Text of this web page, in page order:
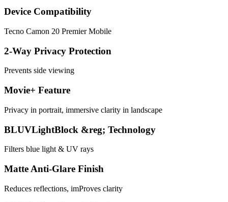
Device Compatibility
Tecno Camon 20 Premier Mobile
2-Way Privacy Protection
Prevents side viewing
Movie+ Feature
Privacy in portrait, immersive clarity in landscape
BLUVLightBlock &reg; Technology
Filters blue light & UV rays
Matte Anti-Glare Finish
Reduces reflections, imProves clarity